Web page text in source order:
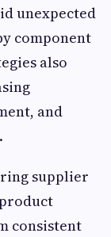
unexpected
component
also
and
supplier
consistent